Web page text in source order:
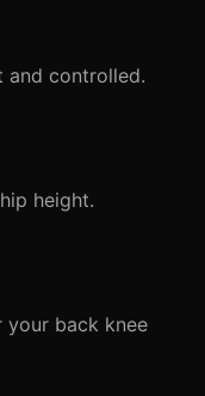
and controlled.
height.
your back knee